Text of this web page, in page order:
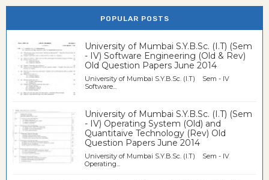
POPULAR POSTS
University of Mumbai S.Y.B.Sc. (I.T) (Sem
- IV) Software Engineering (Old & Rev)
Old Question Papers June 2014
University of Mumbai S.Y.B.Sc. (I.T) Sem - IV
Software...
University of Mumbai S.Y.B.Sc. (I.T) (Sem
- IV) Operating System (Old) and
Quantitaive Technology (Rev) Old
Question Papers June 2014
University of Mumbai S.Y.B.Sc. (I.T) Sem - IV
Operating...